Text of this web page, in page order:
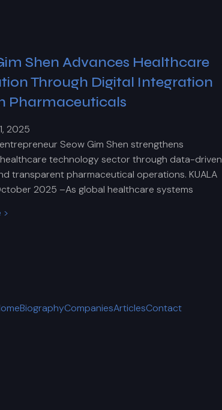
Shen Advances Healthcare
Through Digital Integration
Pharmaceuticals
2025
Seow Gim Shen strengthens
healthcare technology sector through data-driven
transparent pharmaceutical operations. KUALA
2025 –As global healthcare systems
>
BiographyCompaniesArticlesContact